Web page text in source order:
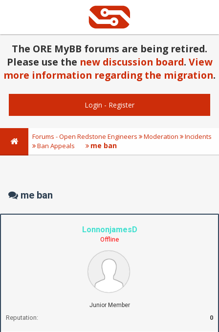
The ORE MyBB forums are being retired.
Please use the new discussion board. View
more information regarding the migration.
Login - Register
Forums - Open Redstone Engineers Moderation
Incidents
Ban Appeals
me ban
me ban
LonnonjamesD
Offline
Junior Member
Reputation: 0